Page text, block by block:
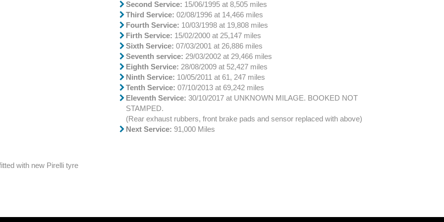
with new Pirelli tyre
Second Service: 15/06/1995 at 8,505 miles
Third Service: 02/08/1996 at 14,466 miles
Fourth Service: 10/03/1998 at 19,808 miles
Firth Service: 15/02/2000 at 25,147 miles
Sixth Service: 07/03/2001 at 26,886 miles
Seventh service: 29/03/2002 at 29,466 miles
Eighth Service: 28/08/2009 at 52,427 miles
Ninth Service: 10/05/2011 at 61, 247 miles
Tenth Service: 07/10/2013 at 69,242 miles
Eleventh Service: 30/10/2017 at UNKNOWN MILAGE. BOOKED NOT
STAMPED.
(Rear exhaust rubbers, front brake pads and sensor replaced with above)
Next Service: 91,000 Miles